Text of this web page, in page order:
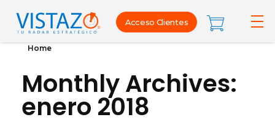
Acceso Clientes
Home
Monthly Archives:
enero 2018